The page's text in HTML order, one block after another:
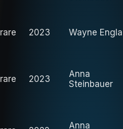
rare 2023 Wayne
rare 2023
Anna
Steinbauer
Anna